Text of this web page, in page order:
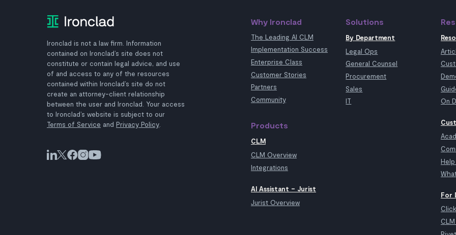
Ironclad is not a law firm. Information
contained on Ironclad’s site does not
constitute or contain legal advice, and use
of and access to any of the resources
contained within Ironclad’s site do not
create an attorney-client relationship
between the user and Ironclad. Your access
to Ironclad’s website is subject to our
Terms of Service and Privacy Policy
Why Ironclad
The Leading AI CLM
Implementation Success
Enterprise Class
Customer Stories
Partners
Community
Products
CLM
CLM Overview
Integrations
AI Assistant – Jurist
Jurist Overview
Solutions
By Department
Legal Ops
General Counsel
Procurement
Sales
IT
On
For